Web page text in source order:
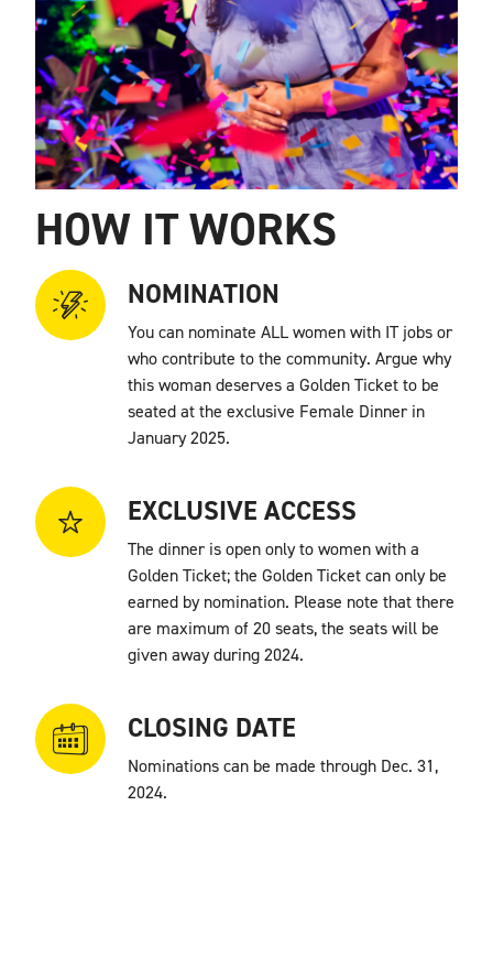
HOW IT WORKS
NOMINATION
You can nominate ALL women with IT jobs or
who contribute to the community. Argue why
this woman deserves a Golden Ticket to be
seated at the exclusive Female Dinner in
January 2025.
EXCLUSIVE ACCESS
The dinner is open only to women with a
Golden Ticket; the Golden Ticket can only be
earned by nomination. Please note that there
are maximum of 20 seats, the seats will be
given away during 2024.
CLOSING DATE
Nominations can be made through Dec. 31,
2024.